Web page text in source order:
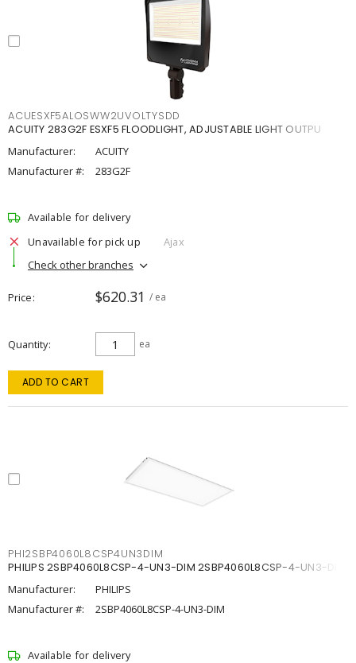
ACUESXF5ALOSWW2UVOLTYSDD
ACUITY 283G2F ESXF5 FLOODLIGHT, ADJUSTABLE LIGHT OUTPU
Manufacturer:
ACUITY
Manufacturer #:
283G2F
Available for delivery
Unavailable for pick up
Ajax
Check other branches
Price $620.31 / ea
Quantity ea
ADD TO CART
PHI2SBP4060L8CSP4UN3DIM
PHILIPS 2SBP4060L8CSP-4-UN3-DIM 2SBP4060L8CSP-4-UN3-DIM
Manufacturer:
PHILIPS
Manufacturer #:
2SBP4060L8CSP-4-UN3-DIM
Available for delivery